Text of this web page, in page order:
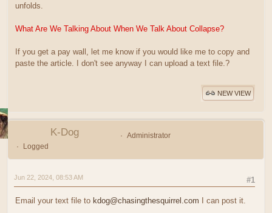
unfolds.
What Are We Talking About When We Talk About Collapse?
If you get a pay wall, let me know if you would like me to copy and
paste the article. I don't see anyway I can upload a text file.?
NEW VIEW
K-Dog
Administrator
Logged
#1
Jun 22, 2024, 08:53 AM
Email your text file to kdog@chasingthesquirrel.com I can post it.